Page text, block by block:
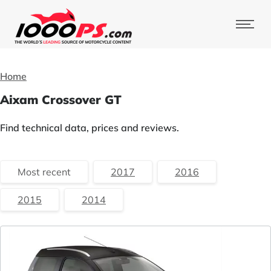
Home
Aixam Crossover GT
Find technical data, prices and reviews.
Most recent 2017 2016
2015 2014